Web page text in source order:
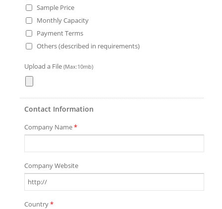
Sample Price
Monthly Capacity
Payment Terms
Others (described in requirements)
Upload a File (Max:10mb)
Contact Information
Company Name*
Company Website
Country*